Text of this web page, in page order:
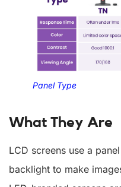
Panel Type
What They Are
LCD screens use a
backlight to make